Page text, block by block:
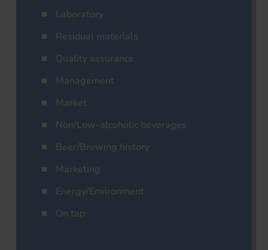
Laboratory
Residual materials
Quality assurance
Management
Market
Non/Low-alcoholic beverages
Beer/Brewing history
Marketing
Energy/Environment
On tap